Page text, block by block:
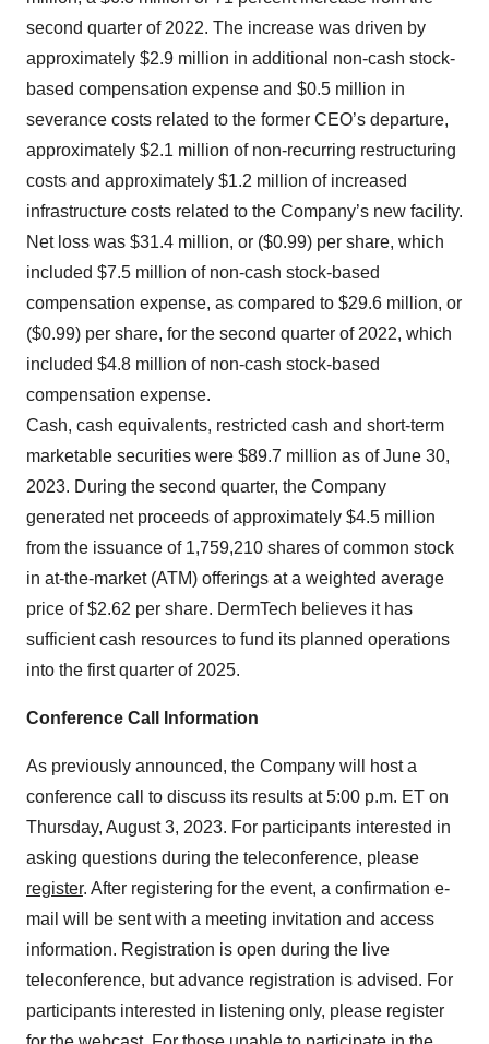
second quarter of 2022. The increase was driven by
approximately $2.9 million in additional non-cash stock-
based compensation expense and $0.5 million in
severance costs related to the former CEO’s departure,
approximately $2.1 million of non-recurring restructuring
costs and approximately $1.2 million of increased
infrastructure costs related to the Company’s new facility.
Net loss was $31.4 million, or ($0.99) per share, which
included $7.5 million of non-cash stock-based
compensation expense, as compared to $29.6 million, or
($0.99) per share, for the second quarter of 2022, which
included $4.8 million of non-cash stock-based
compensation expense.
Cash, cash equivalents, restricted cash and short-term
marketable securities were $89.7 million as of June 30,
2023. During the second quarter, the Company
generated net proceeds of approximately $4.5 million
from the issuance of 1,759,210 shares of common stock
in at-the-market (ATM) offerings at a weighted average
price of $2.62 per share. DermTech believes it has
sufficient cash resources to fund its planned operations
into the first quarter of 2025.
Conference Call Information
As previously announced, the Company will host a
conference call to discuss its results at 5:00 p.m. ET on
Thursday, August 3, 2023. For participants interested in
asking questions during the teleconference, please
register. After registering for the event, a confirmation e-
mail will be sent with a meeting invitation and access
information. Registration is open during the live
teleconference, but advance registration is advised. For
participants interested in listening only, please register